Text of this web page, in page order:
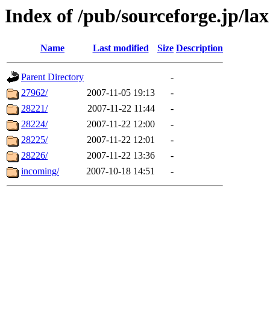
Index of /pub/sourceforge.jp/lax
Name Last modified Size Description
Parent Directory
-
27962/
2007-11-05 19:13
-
28221/
2007-11-22 11:44
-
28224/
2007-11-22 12:00
-
28225/
2007-11-22 12:01
-
28226/
2007-11-22 13:36
-
incoming/
2007-10-18 14:51 -